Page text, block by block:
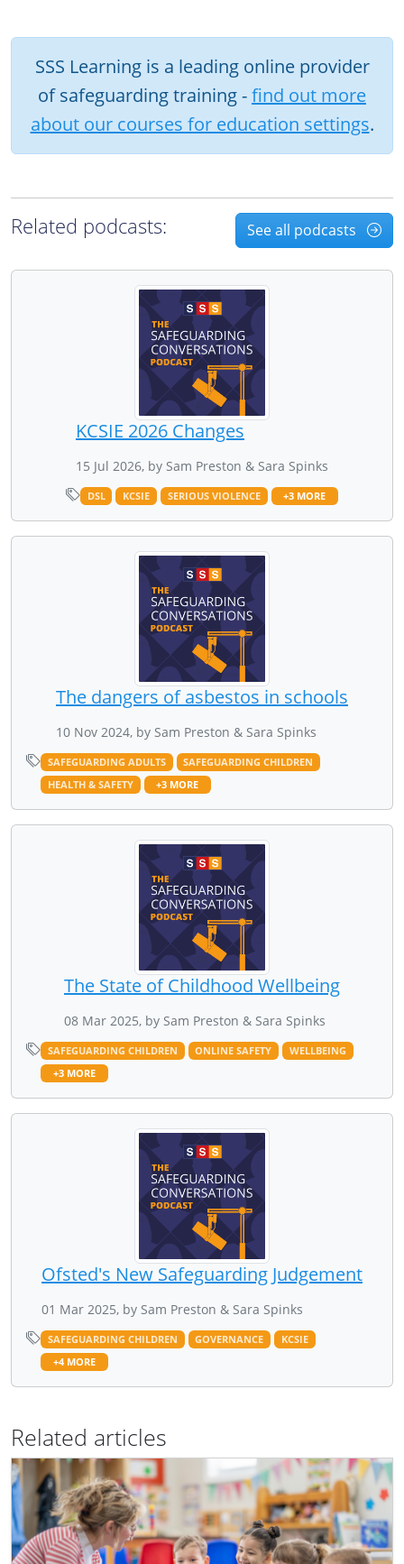
SSS Learning is a leading online provider
of safeguarding training -find out more
about our courses for education settings.
Related podcasts: See all podcasts
KCSIE 2026 Changes
15 Jul 2026, by Sam Preston & Sara Spinks
DSL KCSIE SERIOUS VIOLENCE +3 MORE
The dangers of asbestos in schools
10 Nov 2024, by Sam Preston & Sara Spinks
SAFEGUARDING ADULTS
SAFEGUARDING CHILDREN
HEALTH & SAFETY
+3 MORE
The State of Childhood Wellbeing
08 Mar 2025, by Sam Preston & Sara Spinks
SAFEGUARDING CHILDREN ONLINE SAFETY
WELLBEING
+3 MORE
Ofsted's New Safeguarding Judgement
01 Mar 2025, by Sam Preston & Sara Spinks
SAFEGUARDING CHILDREN GOVERNANCE
KCSIE
+4 MORE
Related articles